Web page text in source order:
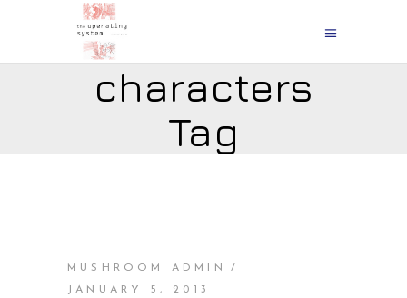
characters
Tag
MUSHROOM ADMIN
JANUARY 5, 2013